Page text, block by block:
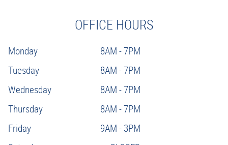
OFFICE HOURS
Monday
8AM - 7PM
Tuesday
8AM - 7PM
Wednesday
8AM - 7PM
Thursday
8AM - 7PM
Friday
9AM - 3PM